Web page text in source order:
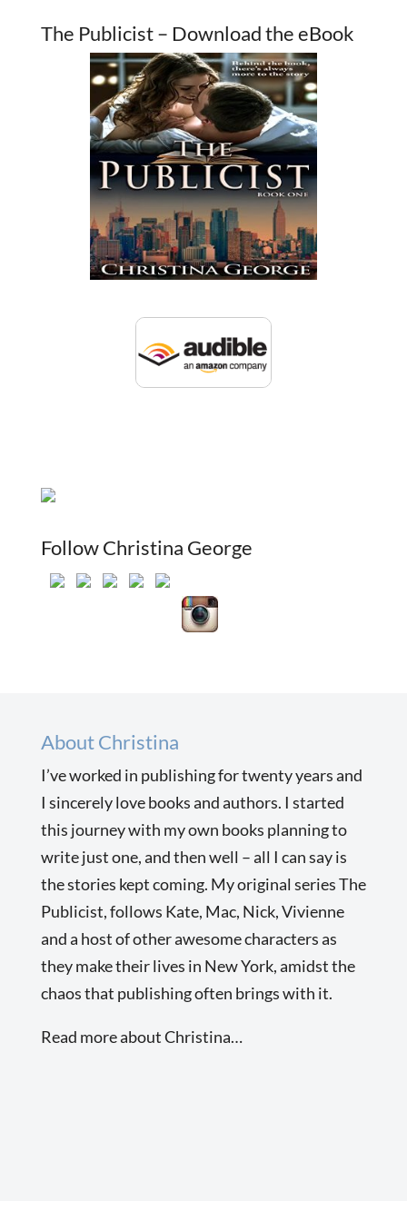
The Publicist – Download the eBook
Follow Christina George
About Christina
I’ve worked in publishing for twenty years and
I sincerely love books and authors. I started
this journey with my own books planning to
write just one, and then well – all I can say is
the stories kept coming. My original series The
Publicist, follows Kate, Mac, Nick, Vivienne
and a host of other awesome characters as
they make their lives in New York, amidst the
chaos that publishing often brings with it.
Read more about Christina…